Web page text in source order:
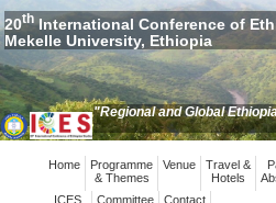
20thInternational Conference of
Mekelle University, Ethiopia
"Regional and Global
Home
Programme
& Themes
Venue
Travel &
Hotels
ICES
Committee Contact